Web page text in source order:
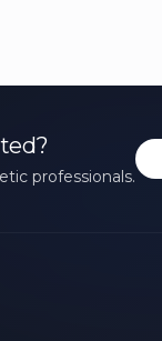
professionals.